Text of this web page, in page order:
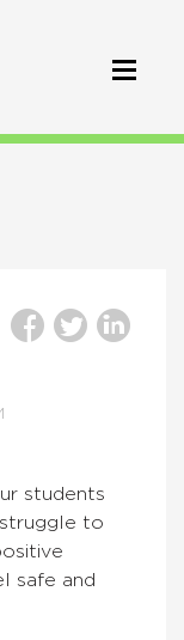
students
to
safe and